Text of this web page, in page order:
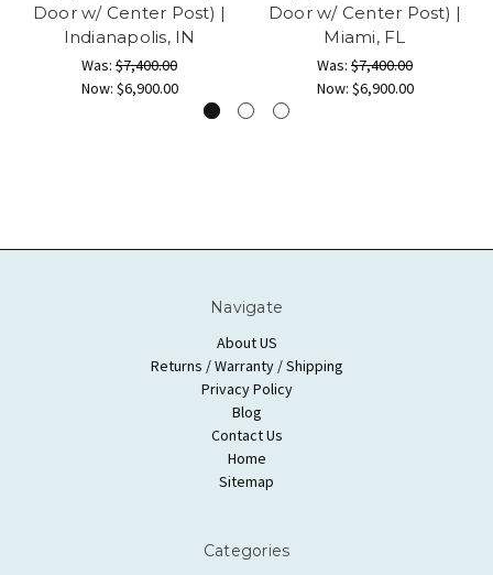
Door w/ Center Post) |
Indianapolis, IN
Was: $7,400.00
Now: $6,900.00
Door w/ Center Post) |
Miami, FL
Was: $7,400.00
Now: $6,900.00
Navigate
About US
Returns / Warranty / Shipping
Privacy Policy
Blog
Contact Us
Home
Sitemap
Categories